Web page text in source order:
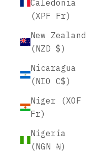
Caledonia
(XPF Fr)
New Zealand
(NZD $)
Nicaragua
(NIO C$)
Niger (XOF
Fr)
Nigeria
(NGN ₦)